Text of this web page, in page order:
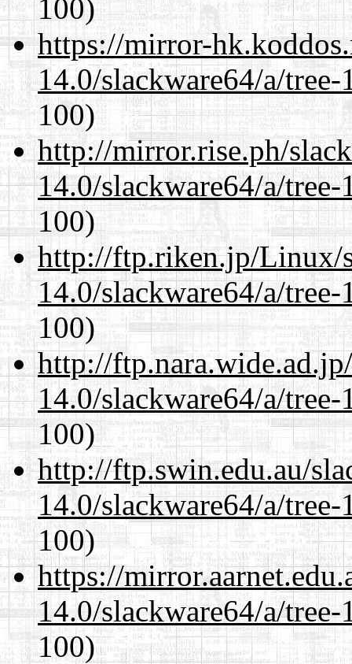
100)
https://mirror-
14.0/slackware64/a/
100)
http://mirror.rise.ph/
14.0/slackware64/a/
100)
http://ftp.riken.jp/Linux/
14.0/slackware64/a/
100)
http://
14.0/slackware64/a/
100)
http://ftp.swin.edu.au/
14.0/slackware64/a/
100)
https://
14.0/slackware64/a/
100)